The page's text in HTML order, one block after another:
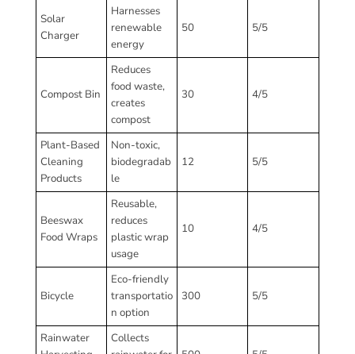
Solar
Charger
Harnesses
renewable
energy
50 5/5
Compost Bin
Reduces
food waste,
creates
compost
30 4/5
Plant-Based
Cleaning
Products
Non-toxic,
biodegradab
le
12 5/5
Beeswax
Food Wraps
Reusable,
reduces
plastic wrap
usage
10 4/5
Bicycle
Eco-friendly
transportatio
n option
300 5/5
Rainwater
Collects